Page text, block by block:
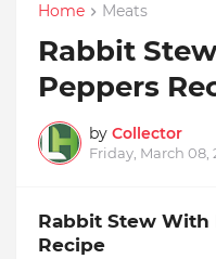
Home Meats
Rabbit
Peppers
by Collector
Friday, March 08,
Rabbit Stew With
Recipe